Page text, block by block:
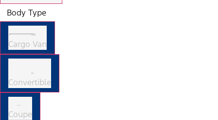
Body Type
Cargo Van
Convertible
Coupe